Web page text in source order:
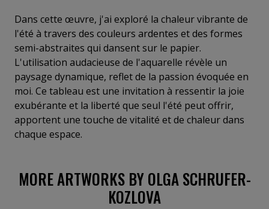
Switzerland, the Czech Republic, the United States,
and Canada. Her works are held in numerous private
and public collections worldwide. Now living and
working near Étretat, on the coast of Normandy, in
France, she devotes her practice to landscapes
suffused with light. Echoing Goethe’s words, “Colors
are the deeds and sufferings of light,” her paintings
reveal a profound, luminous depth.
Dans cette œuvre, j'ai exploré la chaleur vibrante de
l'été à travers des couleurs ardentes et des formes
semi-abstraites qui dansent sur le papier.
L'utilisation audacieuse de l'aquarelle révèle un
paysage dynamique, reflet de la passion évoquée en
moi. Ce tableau est une invitation à ressentir la joie
exubérante et la liberté que seul l'été peut offrir,
apportent une touche de vitalité et de chaleur dans
chaque espace.
MORE ARTWORKS BY OLGA SCHRUFER-
KOZLOVA